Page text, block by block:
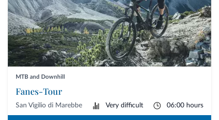
MTB and Downhill
Fanes-Tour
San Vigilio di Marebbe Very difficult 06:00 hours